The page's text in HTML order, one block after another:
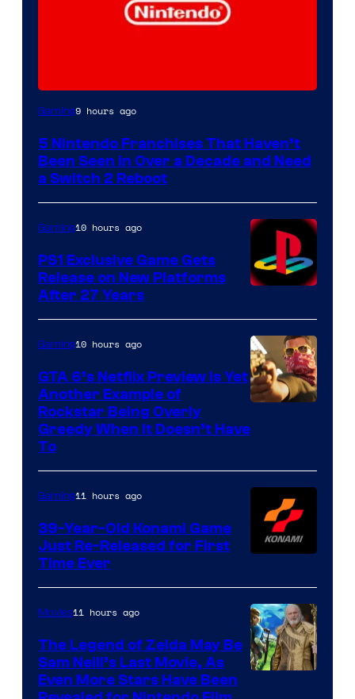
Gaming9 hours ago
5 Nintendo Franchises That Haven’t
Been Seen in Over a Decade and Need
a Switch 2 Reboot
Gaming10 hours ago
PS1 Exclusive Game Gets
Release on New Platforms
After 27 Years
of
Games
Gaming10 hours ago
GTA 6’s Netflix Preview Is Yet
Another Example of
Rockstar Being Overly
Greedy When It Doesn’t Have
To
Gaming11 hours ago
39-Year-Old Konami Game
Just Re-Released for First
Time Ever
Movies11 hours ago
The Legend of Zelda May Be
Sam Neill’s Last Movie, As
Even More Stars Have Been